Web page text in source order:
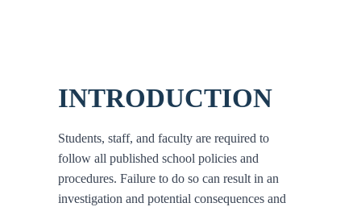
INTRODUCTION
Students, staff, and faculty are required to
follow all published school policies and
procedures. Failure to do so can result in an
investigation and potential consequences and